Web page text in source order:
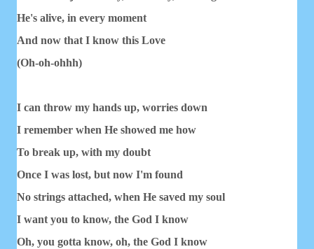
He's alive, in every moment
And now that I know this Love
(Oh-oh-ohhh)
I can throw my hands up, worries down
I remember when He showed me how
To break up, with my doubt
Once I was lost, but now I'm found
No strings attached, when He saved my soul
I want you to know, the God I know
Oh, you gotta know, oh, the God I know